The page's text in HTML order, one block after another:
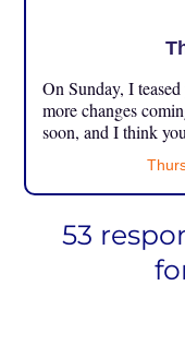
On Sunday, I
more changes
soon, and I think
53